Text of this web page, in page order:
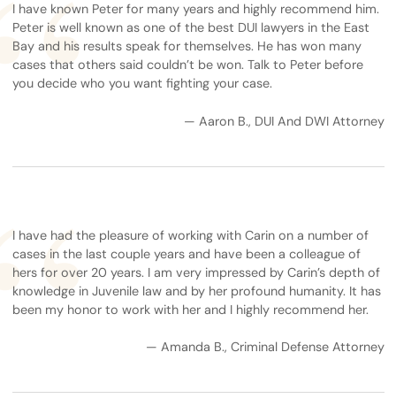
I have known Peter for many years and highly recommend him.
Peter is well known as one of the best DUI lawyers in the East
Bay and his results speak for themselves. He has won many
cases that others said couldn’t be won. Talk to Peter before
you decide who you want fighting your case.
— Aaron B., DUI And DWI Attorney
I have had the pleasure of working with Carin on a number of
cases in the last couple years and have been a colleague of
hers for over 20 years. I am very impressed by Carin’s depth of
knowledge in Juvenile law and by her profound humanity. It has
been my honor to work with her and I highly recommend her.
— Amanda B., Criminal Defense Attorney